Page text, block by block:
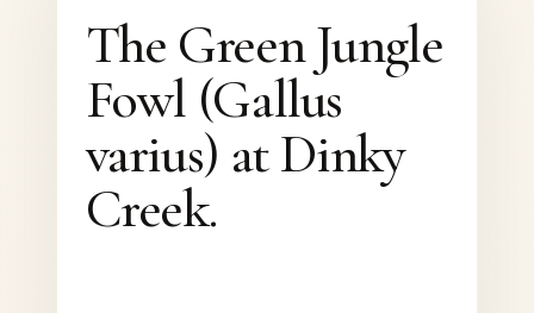
The Green Jungle
Fowl (Gallus
varius) at Dinky
Creek.